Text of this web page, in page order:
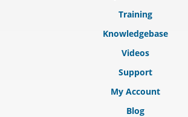
Training
Knowledgebase
Videos
Support
My Account
Blog